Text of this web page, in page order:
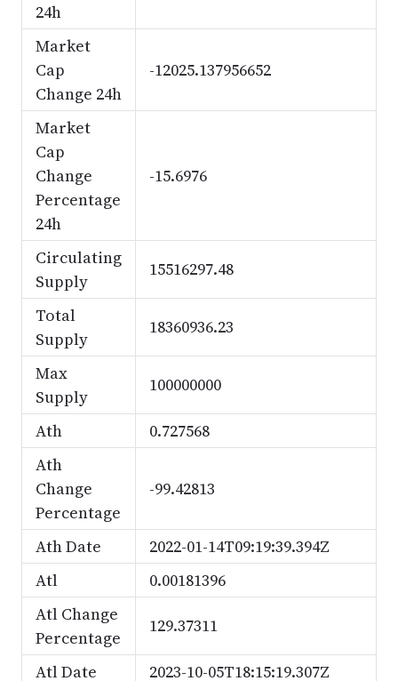
24h
Market
Cap
Change 24h
-12025.137956652
Market
Cap
Change
Percentage
24h
-15.6976
Circulating
Supply
15516297.48
Total
Supply
18360936.23
Max
Supply
100000000
Ath
0.727568
Ath
Change
Percentage
-99.42813
Ath Date
2022-01-14T09:19:39.394Z
Atl
0.00181396
Atl Change
Percentage
129.37311
Atl Date 2023-10-05T18:15:19.307Z